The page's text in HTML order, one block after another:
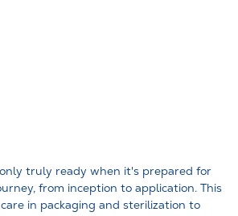
truly ready when it's prepared for
from inception to application. This
in packaging and sterilization to